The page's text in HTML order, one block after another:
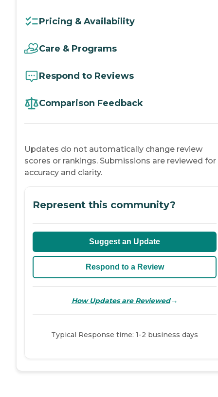
Pricing & Availability
Care & Programs
Respond to Reviews
Comparison Feedback
Updates do not automatically change review
scores or rankings. Submissions are reviewed for
accuracy and clarity.
Represent this community?
Suggest an Update
Respond to a Review
How Updates are Reviewed→
Typical Response time: 1-2 business days